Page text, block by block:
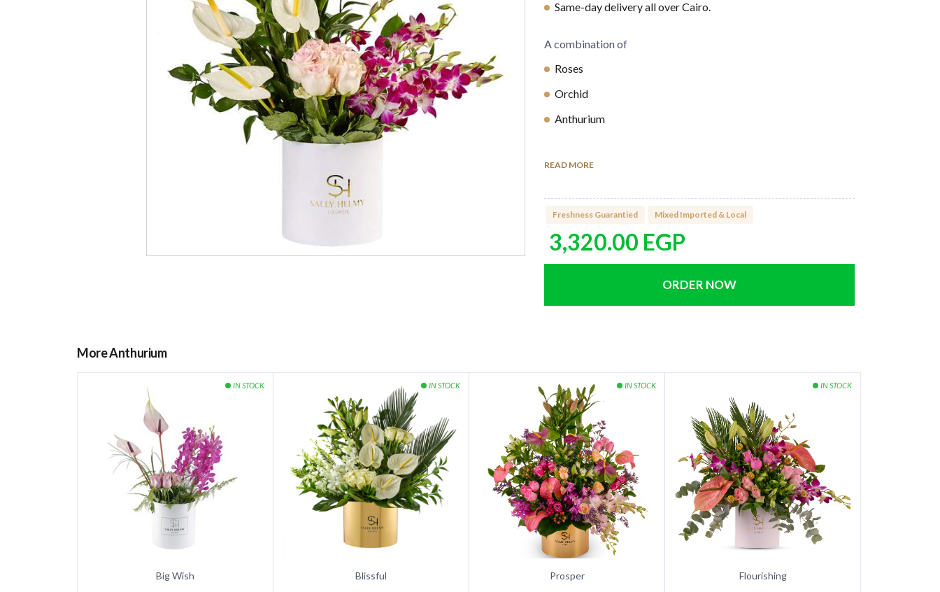
Same-day delivery all over Cairo.
A combination of
Roses
Orchid
Anthurium
READ MORE
Freshness Guarantied Mixed Imported & Local
3,320.00 EGP
More Anthurium
Big Wish
Blissful
Prosper
Flourishing